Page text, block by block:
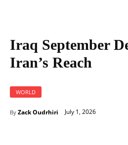
Iraq September
Iran’s Reach
WORLD
By Zack Oudrhiri July 1, 2026